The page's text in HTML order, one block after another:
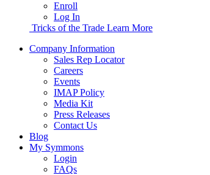
Enroll
Log In
Tricks of the Trade Learn More
Company Information
Sales Rep Locator
Careers
Events
IMAP Policy
Media Kit
Press Releases
Contact Us
Blog
My Symmons
Login
FAQs